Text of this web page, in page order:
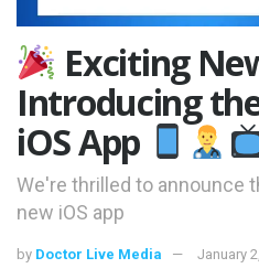
Exciting
Introducing
iOS App
We're thrilled to announce
new iOS app
by Doctor Live Media January